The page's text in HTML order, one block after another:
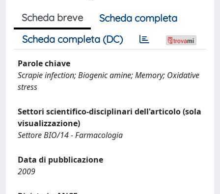
Scheda breve
Scheda completa
Scheda completa (DC)
Parole chiave
Scrapie infection; Biogenic amine; Memory; Oxidative
stress
Settori scientifico-disciplinari dell'articolo (sola
visualizzazione)
Settore BIO/14 - Farmacologia
Data di pubblicazione
2009